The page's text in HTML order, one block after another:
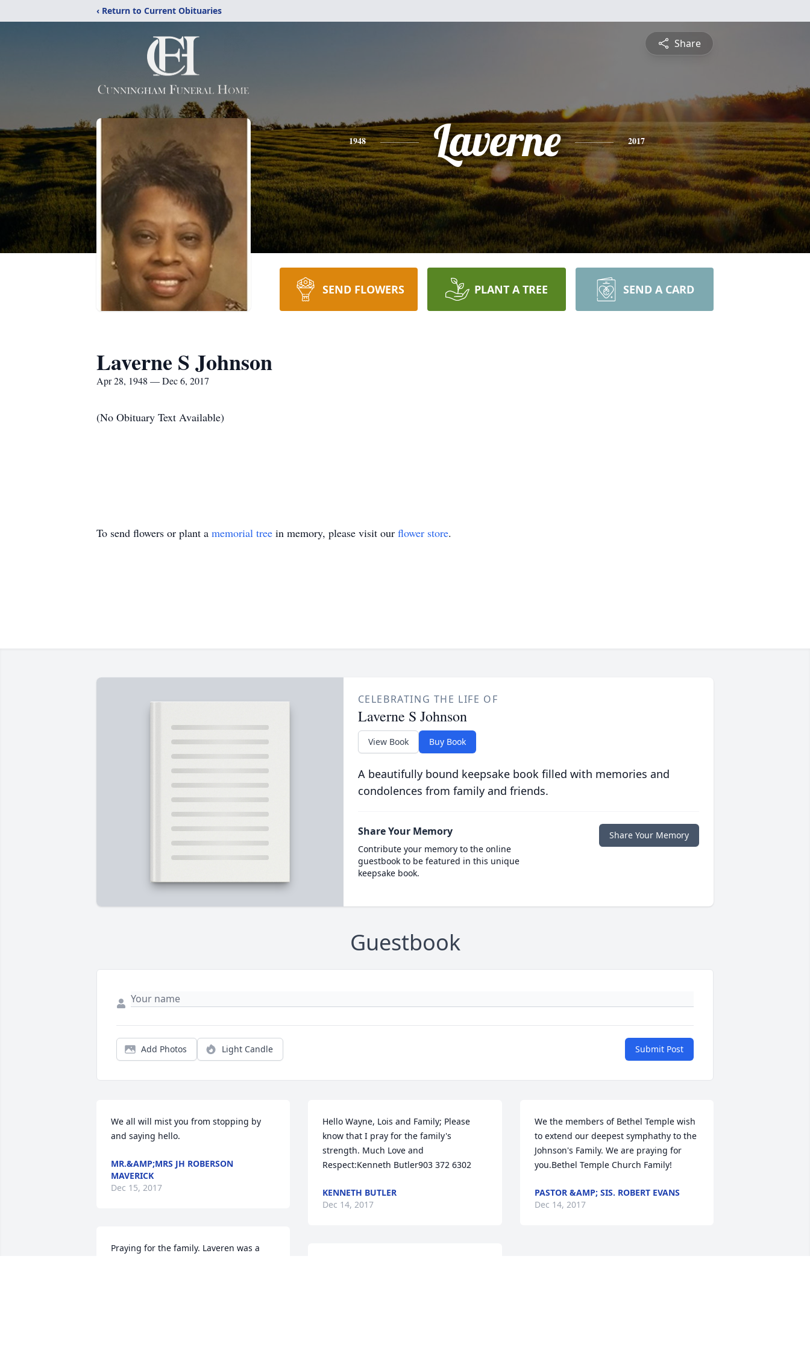
‹ Return to Current Obituaries
Share
1948 Laverne 2017
SEND FLOWERS PLANT A TREE SEND A CARD
Laverne S Johnson
Apr 28, 1948 — Dec 6, 2017
(No Obituary Text Available)
To send flowers or plant a memorial tree in memory, please visit our flower store.
CELEBRATING THE LIFE OF
Laverne S Johnson
View Book Buy Book
A beautifully bound keepsake book filled with memories and
condolences from family and friends.
Share Your Memory
Contribute your memory to the online
guestbook to be featured in this unique
keepsake book.
Share Your Memory
Guestbook
Add Photos Light Candle Submit Post
We all will mist you from stopping by
and saying hello.
MR.&AMP;MRS JH ROBERSON
MAVERICK
Dec 15, 2017
Praying for the family. Laveren was a
Hello Wayne, Lois and Family; Please
know that I pray for the family's
strength. Much Love and
Respect:Kenneth Butler903 372 6302
KENNETH BUTLER
Dec 14, 2017
We the members of Bethel Temple wish
to extend our deepest symphathy to the
Johnson's Family. We are praying for
you.Bethel Temple Church Family!
PASTOR &AMP; SIS. ROBERT EVANS
Dec 14, 2017